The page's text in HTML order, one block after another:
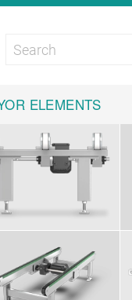
ELEMENTS